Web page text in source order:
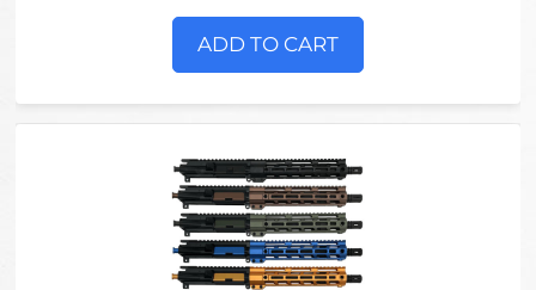
ADD TO CART